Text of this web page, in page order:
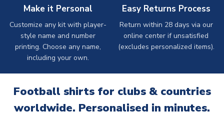
Make it Personal
Customize any kit with player-
style name and number
printing. Choose any name,
including your own.
Easy Returns Process
Return within 28 days via our
online center if unsatisfied
(excludes personalized items).
Football shirts for clubs & countries
worldwide. Personalised in minutes.